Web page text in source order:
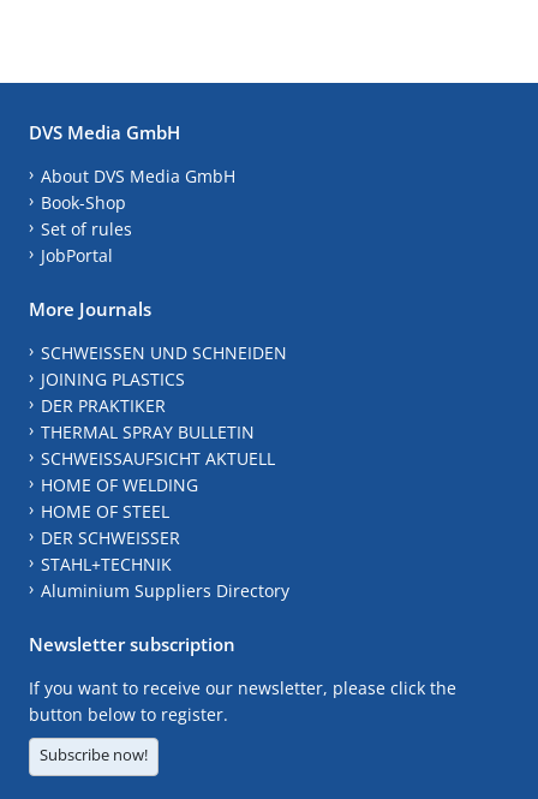
DVS Media GmbH
About DVS Media GmbH
Book-Shop
Set of rules
JobPortal
More Journals
SCHWEISSEN UND SCHNEIDEN
JOINING PLASTICS
DER PRAKTIKER
THERMAL SPRAY BULLETIN
SCHWEISSAUFSICHT AKTUELL
HOME OF WELDING
HOME OF STEEL
DER SCHWEISSER
STAHL+TECHNIK
Aluminium Suppliers Directory
Newsletter subscription
If you want to receive our newsletter, please click the
button below to register.
Subscribe now!